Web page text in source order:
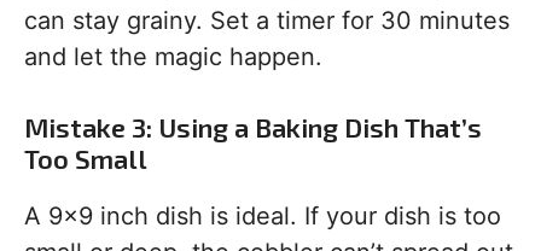
can stay grainy. Set a timer for 30 minutes
and let the magic happen.
Mistake 3: Using a Baking Dish That’s
Too Small
A 9×9 inch dish is ideal. If your dish is too